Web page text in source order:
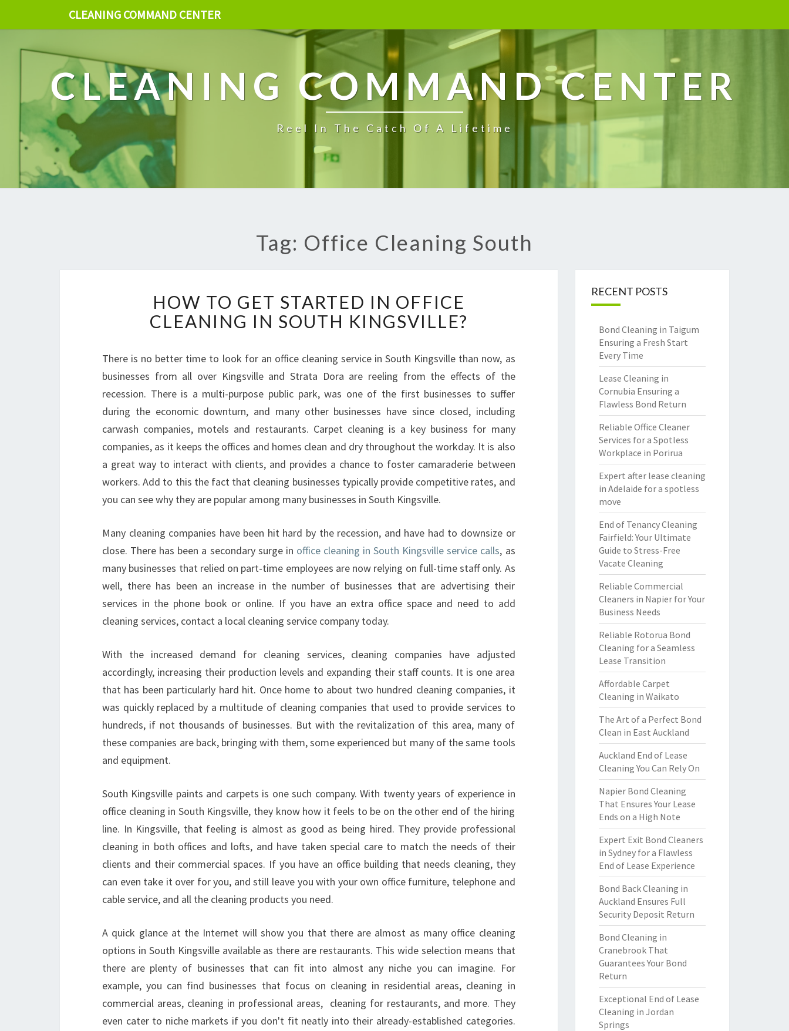
CLEANING COMMAND CENTER
CLEANING COMMAND CENTER
Reel In The Catch Of A Lifetime
Tag: Office Cleaning South
O
W
T
G
E
T
S
A
R
T
E
D
O
F
F
I
C
E
C
E
A
N
N
G
I
U
T
H
K
I
G
S
I
L
L
?
HOW TO GET STARTED IN OFFICE
CLEANING IN SOUTH KINGSVILLE?
There is no better time to look for an office cleaning service in South Kingsville than now, as
businesses from all over Kingsville and Strata Dora are reeling from the effects of the
recession. There is a multi-purpose public park, was one of the first businesses to suffer
during the economic downturn, and many other businesses have since closed, including
carwash companies, motels and restaurants. Carpet cleaning is a key business for many
companies, as it keeps the offices and homes clean and dry throughout the workday. It is also
a great way to interact with clients, and provides a chance to foster camaraderie between
workers. Add to this the fact that cleaning businesses typically provide competitive rates, and
you can see why they are popular among many businesses in South Kingsville.
Many cleaning companies have been hit hard by the recession, and have had to downsize or
close. There has been a secondary surge in office cleaning in South Kingsville service calls, as
many businesses that relied on part-time employees are now relying on full-time staff only. As
well, there has been an increase in the number of businesses that are advertising their
services in the phone book or online. If you have an extra office space and need to add
cleaning services, contact a local cleaning service company today.
With the increased demand for cleaning services, cleaning companies have adjusted
accordingly, increasing their production levels and expanding their staff counts. It is one area
that has been particularly hard hit. Once home to about two hundred cleaning companies, it
was quickly replaced by a multitude of cleaning companies that used to provide services to
hundreds, if not thousands of businesses. But with the revitalization of this area, many of
these companies are back, bringing with them, some experienced but many of the same tools
and equipment.
South Kingsville paints and carpets is one such company. With twenty years of experience in
office cleaning in South Kingsville, they know how it feels to be on the other end of the hiring
line. In Kingsville, that feeling is almost as good as being hired. They provide professional
cleaning in both offices and lofts, and have taken special care to match the needs of their
clients and their commercial spaces. If you have an office building that needs cleaning, they
can even take it over for you, and still leave you with your own office furniture, telephone and
cable service, and all the cleaning products you need.
A quick glance at the Internet will show you that there are almost as many office cleaning
options in South Kingsville available as there are restaurants. This wide selection means that
there are plenty of businesses that can fit into almost any niche you can imagine. For
example, you can find businesses that focus on cleaning in residential areas, cleaning in
commercial areas, cleaning in professional areas, cleaning for restaurants, and more. They
even cater to niche markets if you don't fit neatly into their already-established categories.
RECENT POSTS
Bond Cleaning in Taigum
Ensuring a Fresh Start
Every Time
Lease Cleaning in
Cornubia Ensuring a
Flawless Bond Return
Reliable Office Cleaner
Services for a Spotless
Workplace in Porirua
Expert after lease cleaning
in Adelaide for a spotless
move
End of Tenancy Cleaning
Fairfield: Your Ultimate
Guide to Stress-Free
Vacate Cleaning
Reliable Commercial
Cleaners in Napier for Your
Business Needs
Reliable Rotorua Bond
Cleaning for a Seamless
Lease Transition
Affordable Carpet
Cleaning in Waikato
The Art of a Perfect Bond
Clean in East Auckland
Auckland End of Lease
Cleaning You Can Rely On
Napier Bond Cleaning
That Ensures Your Lease
Ends on a High Note
Expert Exit Bond Cleaners
in Sydney for a Flawless
End of Lease Experience
Bond Back Cleaning in
Auckland Ensures Full
Security Deposit Return
Bond Cleaning in
Cranebrook That
Guarantees Your Bond
Return
Exceptional End of Lease
Cleaning in Jordan
Springs